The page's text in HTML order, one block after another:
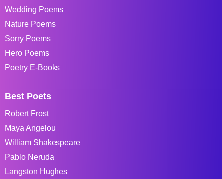
Wedding Poems
Nature Poems
Sorry Poems
Hero Poems
Poetry E-Books
Best Poets
Robert Frost
Maya Angelou
William Shakespeare
Pablo Neruda
Langston Hughes